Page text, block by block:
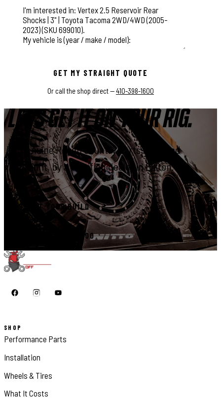
GET MY STRAIGHT QUOTE
Or call the shop direct —410-398-1600
LET'S GET IT ON YOUR RIG.
Genuine Rough Country parts, installed
right, by a certified dealer in Elkton.
START YOUR BUILD
CALL 410-398-1600
SHOP
Performance Parts
Installation
Wheels & Tires
What It Costs